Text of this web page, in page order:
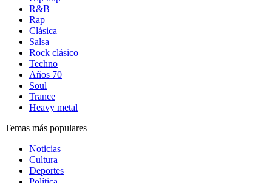
R&B
Rap
Clásica
Salsa
Rock clásico
Techno
Años 70
Soul
Trance
Heavy metal
Temas más populares
Noticias
Cultura
Deportes